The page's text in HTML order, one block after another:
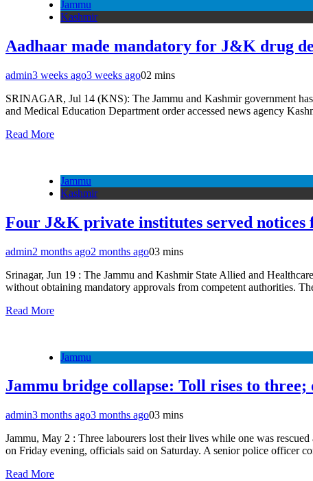
Jammu
Kashmir
Aadhaar made mandatory for J&K drug
admin3 weeks ago3 weeks ago02 mins
SRINAGAR, Jul 14 (KNS): The Jammu and Kashmir government
and Medical Education Department order accessed news agency
Read More
Jammu
Kashmir
Four J&K private institutes served notices
admin2 months ago2 months ago03 mins
Srinagar, Jun 19 : The Jammu and Kashmir State Allied and
without obtaining mandatory approvals from competent authorities.
Read More
Jammu
Jammu bridge collapse: Toll rises to three;
admin3 months ago3 months ago03 mins
Jammu, May 2 : Three labourers lost their lives while one was
on Friday evening, officials said on Saturday. A senior police officer
Read More